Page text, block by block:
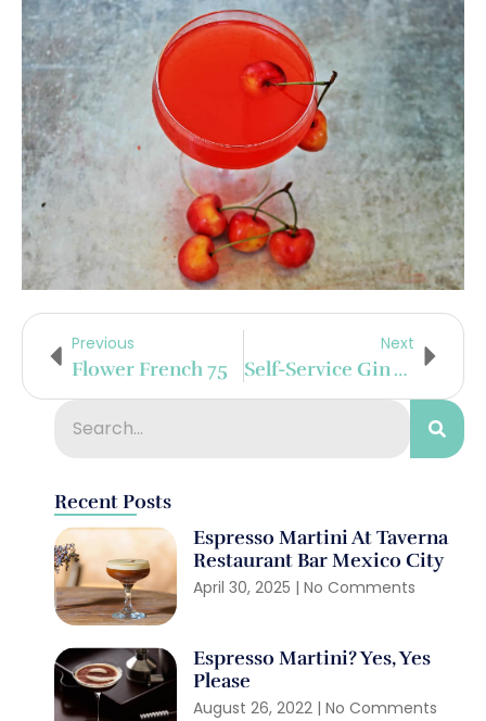
Previous
Flower French 75
Next
Self-Service Gin And Tonic Bar With Baked Brie
Recent Posts
Espresso Martini At Taverna
Restaurant Bar Mexico City
April 30, 2025 No Comments
Espresso Martini? Yes, Yes
Please
August 26, 2022 No Comments